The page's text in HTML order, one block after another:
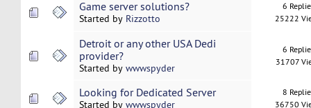
Game server solutions?
Started by Rizzotto
6
25222
Detroit or any other USA Dedi
provider?
Started by wwwspyder
6
31707
Looking for Dedicated Server
Started by wwwspyder
8
36750